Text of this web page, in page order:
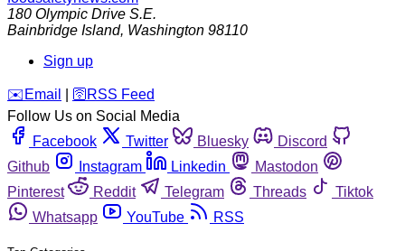
180 Olympic Drive S.E.
Bainbridge Island, Washington 98110
Sign up
️✉️ Email 🛜 RSS Feed
Follow Us on Social Media
Facebook
Twitter Bluesky
Discord
Github
Instagram Linkedin
Mastodon
Pinterest
Reddit Telegram Threads
Tiktok
Whatsapp
YouTube RSS